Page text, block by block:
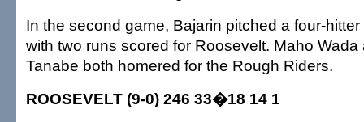
In the second game, Bajarin pitched a four-
with two runs scored for Roosevelt. Maho
Tanabe both homered for the Rough Riders.
ROOSEVELT (9-0) 246 33�18 14 1